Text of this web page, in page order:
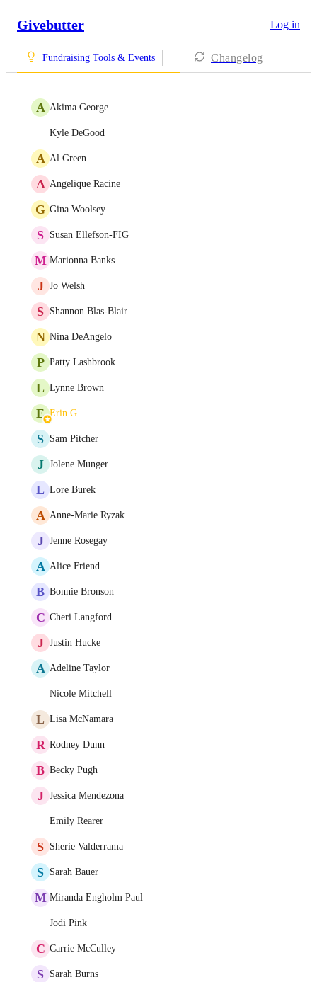
Givebutter Log in
Fundraising Tools & Events Changelog
A Akima George
Kyle DeGood
A Al Green
A Angelique Racine
G Gina Woolsey
S Susan Ellefson-FIG
M Marionna Banks
J Jo Welsh
S Shannon Blas-Blair
N Nina DeAngelo
P Patty Lashbrook
L Lynne Brown
E Erin G
S Sam Pitcher
J Jolene Munger
L Lore Burek
A Anne-Marie Ryzak
J Jenne Rosegay
A Alice Friend
B Bonnie Bronson
C Cheri Langford
J Justin Hucke
A Adeline Taylor
Nicole Mitchell
L Lisa McNamara
R Rodney Dunn
B Becky Pugh
J Jessica Mendezona
Emily Rearer
S Sherie Valderrama
S Sarah Bauer
M Miranda Engholm Paul
Jodi Pink
C Carrie McCulley
S Sarah Burns